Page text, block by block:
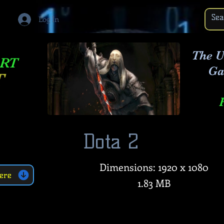
Log In
The
Dota 2
Dimensions: 1920 x 1080
1.83 MB